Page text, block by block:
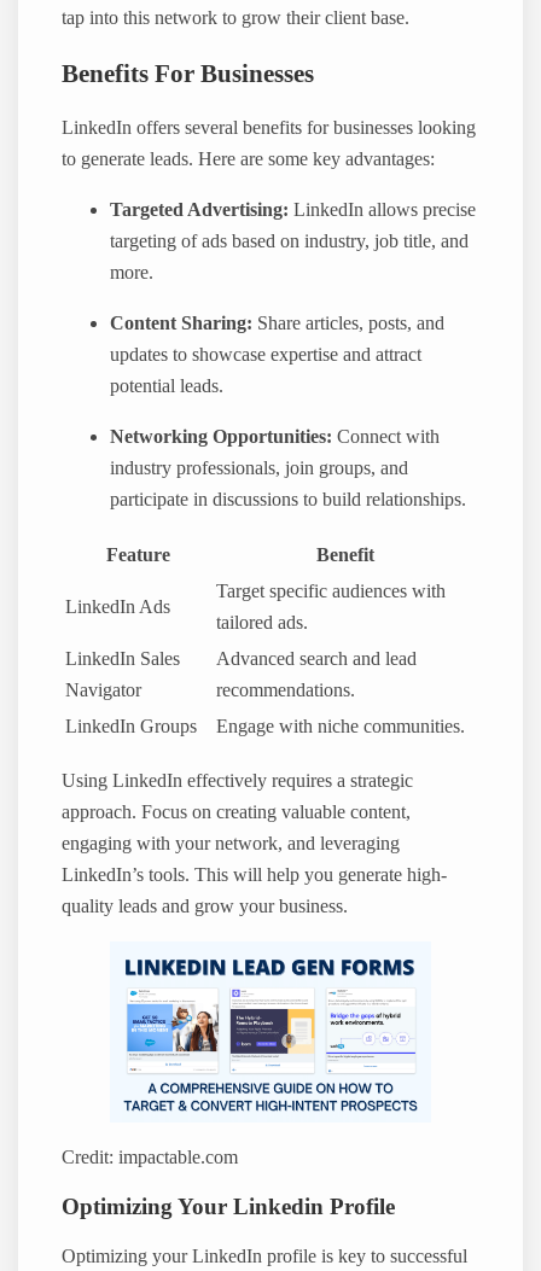
tap into this network to grow their client base.
Benefits For Businesses
LinkedIn offers several benefits for businesses looking
to generate leads. Here are some key advantages:
Targeted Advertising: LinkedIn allows precise
targeting of ads based on industry, job title, and
more.
Content Sharing: Share articles, posts, and
updates to showcase expertise and attract
potential leads.
Networking Opportunities: Connect with
industry professionals, join groups, and
participate in discussions to build relationships.
Feature Benefit
LinkedIn Ads
Target specific audiences with
tailored ads.
LinkedIn Sales
Navigator
Advanced search and lead
recommendations.
LinkedIn Groups
Engage with niche communities.
Using LinkedIn effectively requires a strategic
approach. Focus on creating valuable content,
engaging with your network, and leveraging
LinkedIn’s tools. This will help you generate high-
quality leads and grow your business.
Credit: impactable.com
Optimizing Your Linkedin Profile
Optimizing your LinkedIn profile is key to successful